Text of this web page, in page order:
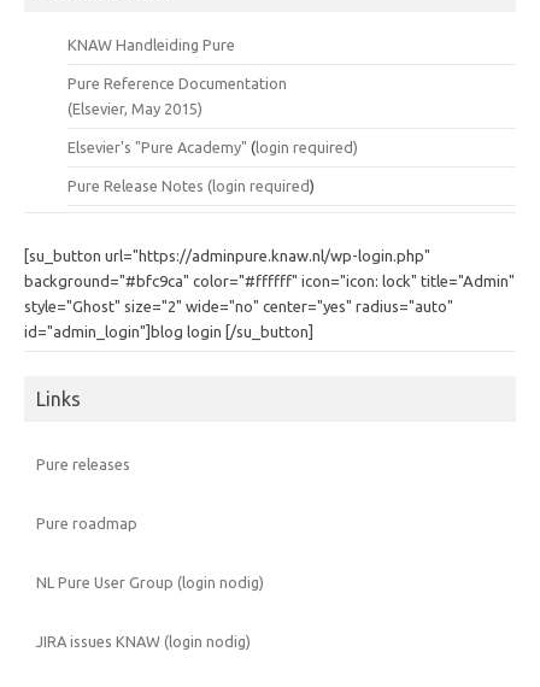
KNAW Handleiding Pure
Pure Reference Documentation
(Elsevier, May 2015)
Elsevier's "Pure Academy" (login required)
Pure Release Notes (login required)
[su_button url="https://adminpure.knaw.nl/wp-login.php"
background="#bfc9ca" color="#ffffff" icon="icon: lock" title="Admin"
style="Ghost" size="2" wide="no" center="yes" radius="auto"
id="admin_login"]blog login [/su_button]
Links
Pure releases
Pure roadmap
NL Pure User Group (login nodig)
JIRA issues KNAW (login nodig)